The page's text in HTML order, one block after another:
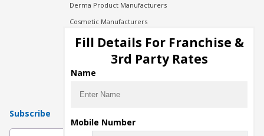
Derma Product Manufacturers
Cosmetic Manufacturers
Injection Manufacturers
Pharma Manufacturers
Pharma Contract Manufacturing
Subscribe
Fill Details For Franchise &
3rd Party Rates
Name
Mobile Number